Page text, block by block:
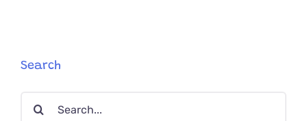
Search
Search